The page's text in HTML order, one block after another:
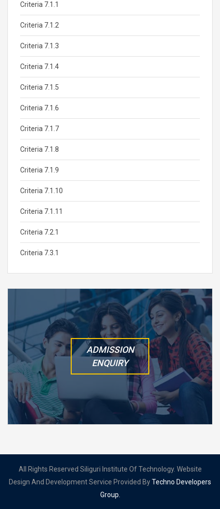
Criteria 7.1.1
Criteria 7.1.2
Criteria 7.1.3
Criteria 7.1.4
Criteria 7.1.5
Criteria 7.1.6
Criteria 7.1.7
Criteria 7.1.8
Criteria 7.1.9
Criteria 7.1.10
Criteria 7.1.11
Criteria 7.2.1
Criteria 7.3.1
ADMISSION
ENQUIRY
All Rights Reserved Siliguri Institute Of Technology. Website
Design And Development Service Provided ByTechno Developers
Group.